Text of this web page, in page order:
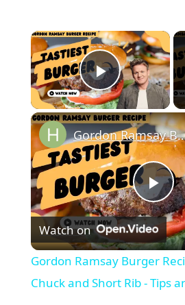
×
Play
Gordon Ramsay Burger Recipe
Watch on
Gordon Ramsay Burger
Chuck and Short Rib - Tips